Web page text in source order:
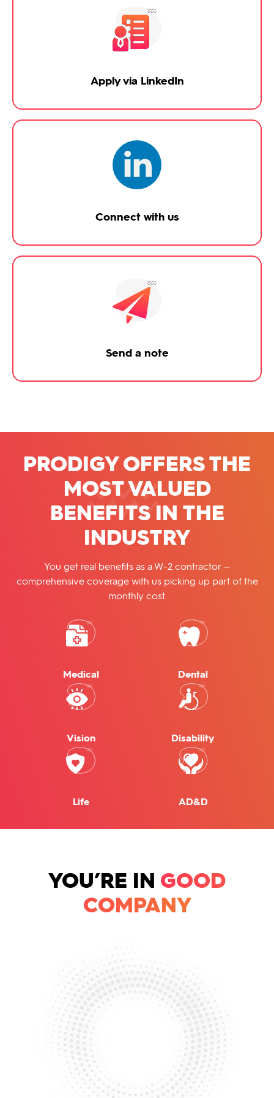
Apply via LinkedIn
Connect with us
Send a note
PRODIGY OFFERS THE
MOST VALUED
BENEFITSIN THE
INDUSTRY
You get real benefits as a W-2 contractor —
comprehensive coverage with us picking up part of the
monthly cost.
Medical Dental
Vision Disability
Life AD&D
YOU’RE IN GOOD
COMPANY